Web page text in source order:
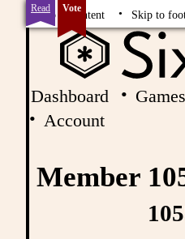
Skip to content Skip to
Read Vote
Dashboard Games
Account
Member